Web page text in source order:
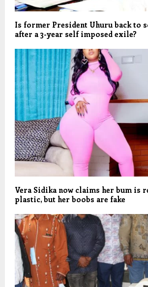
Is former President Uhuru back to
after a 3-year self imposed exile?
Vera Sidika now claims her bum is
plastic, but her boobs are fake